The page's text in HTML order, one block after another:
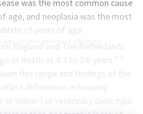
was the most common cause
age, and neoplasia was the most
≥5 years of age.
content continues afterward
England and The Netherlands
at death as 4.2 to 5.6 years. 1-3
this range and findings of the
or indoor) or veterinary clinic type